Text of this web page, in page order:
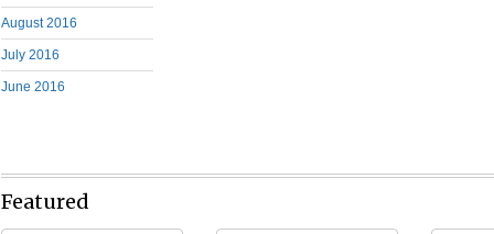
August 2016
July 2016
June 2016
Featured